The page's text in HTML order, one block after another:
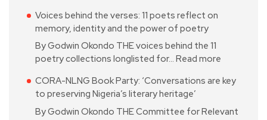
Voices behind the verses: 11 poets reflect on
memory, identity and the power of poetry
By Godwin Okondo THE voices behind the 11
poetry collections longlisted for… Read more
CORA-NLNG Book Party: ‘Conversations are key
to preserving Nigeria’s literary heritage’
By Godwin Okondo THE Committee for Relevant